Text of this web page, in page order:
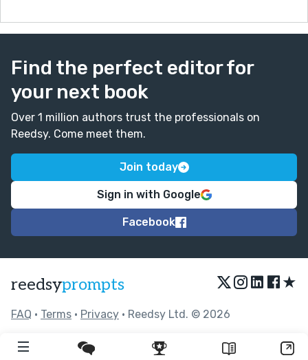
Find the perfect editor for
your next book
Over 1 million authors trust the professionals on
Reedsy. Come meet them.
Join today
Sign in with Google
Facebook
reedsyprompts ★
FAQ • Terms • Privacy • Reedsy Ltd. © 2026